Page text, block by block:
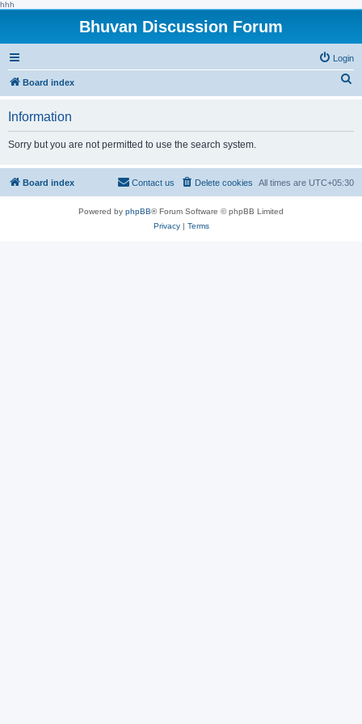
hhh
Bhuvan Discussion Forum
Login
Board index
h
Information
Sorry but you are not permitted to use the search system.
Board index All times are UTC+05:30
Delete cookies
Contact us
Powered by phpBB® Forum Software © phpBB Limited
Privacy| Terms